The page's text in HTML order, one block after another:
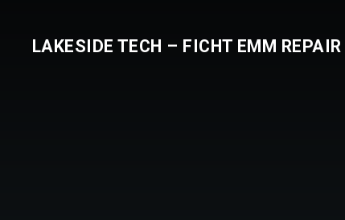
LAKESIDE TECH – FICHT EMM REPAIR